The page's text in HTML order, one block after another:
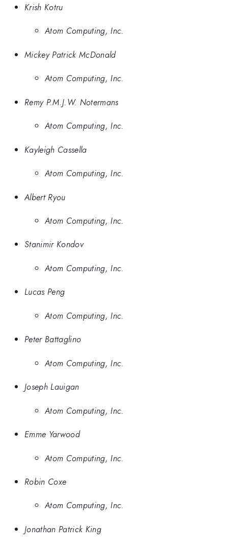
Krish Kotru
Atom Computing, Inc.
Mickey Patrick McDonald
Atom Computing, Inc.
Remy P.M.J.W. Notermans
Atom Computing, Inc.
Kayleigh Cassella
Atom Computing, Inc.
Albert Ryou
Atom Computing, Inc.
Stanimir Kondov
Atom Computing, Inc.
Lucas Peng
Atom Computing, Inc.
Peter Battaglino
Atom Computing, Inc.
Joseph Lauigan
Atom Computing, Inc.
Emme Yarwood
Atom Computing, Inc.
Robin Coxe
Atom Computing, Inc.
Jonathan Patrick King